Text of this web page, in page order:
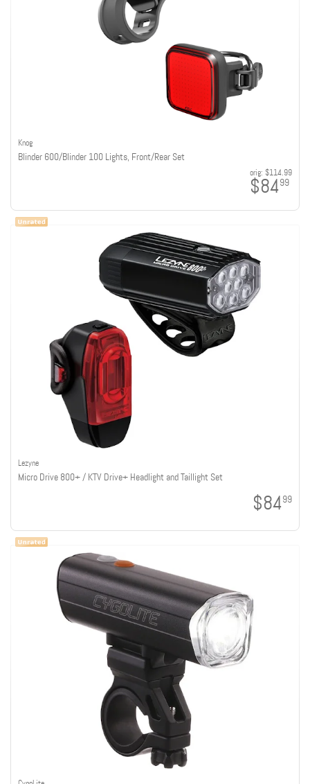
Knog
Blinder 600/Blinder 100 Lights, Front/Rear Set
orig: $114.99
$8499
Lezyne
Micro Drive 800+ / KTV Drive+ Headlight and Taillight Set
$8499